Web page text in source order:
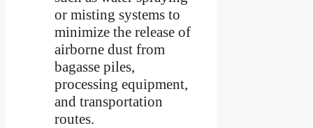
or misting systems to
minimize the release of
airborne dust from
bagasse piles,
processing equipment,
and transportation
routes.